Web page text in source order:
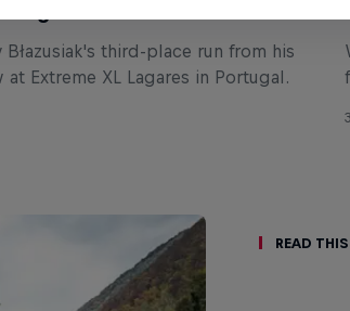
Błazusiak's third-place run from his
Extreme XL Lagares in Portugal.
Read